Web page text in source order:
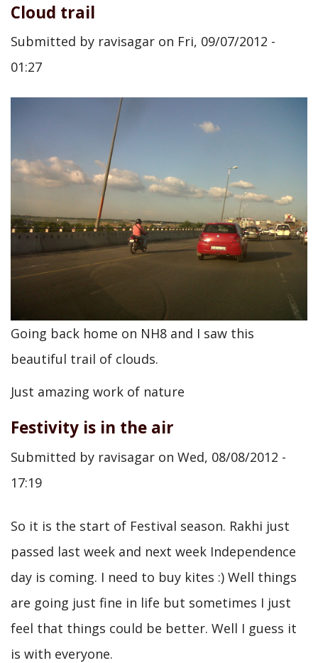
Cloud trail
Submitted by ravisagar on Fri, 09/07/2012 -
01:27
Going back home on NH8 and I saw this
beautiful trail of clouds.
Just amazing work of nature
Festivity is in the air
Submitted by ravisagar on Wed, 08/08/2012 -
17:19
So it is the start of Festival season. Rakhi just
passed last week and next week Independence
day is coming. I need to buy kites :) Well things
are going just fine in life but sometimes I just
feel that things could be better. Well I guess it
is with everyone.